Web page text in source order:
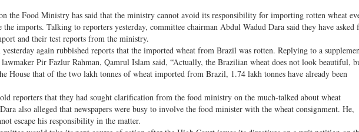
the Food Ministry has said that the ministry cannot avoid its responsibility for importing rotten wheat
imports. Talking to reporters yesterday, committee chairman Abdul Wadud Dara said they have asked
and their test reports from the ministry.
again rubbished reports that the imported wheat from Brazil was rotten. Replying to a
Pir Fazlur Rahman, Qamrul Islam said, “Actually, the Brazilian wheat does not look beautiful,
House that of the two lakh tonnes of wheat imported from Brazil, 1.74 lakh tonnes have already been
reporters that they had sought clarification from the food ministry on the much-talked about wheat
also alleged that newspapers were busy to involve the food minister with the wheat consignment. He,
escape his responsibility in the matter.